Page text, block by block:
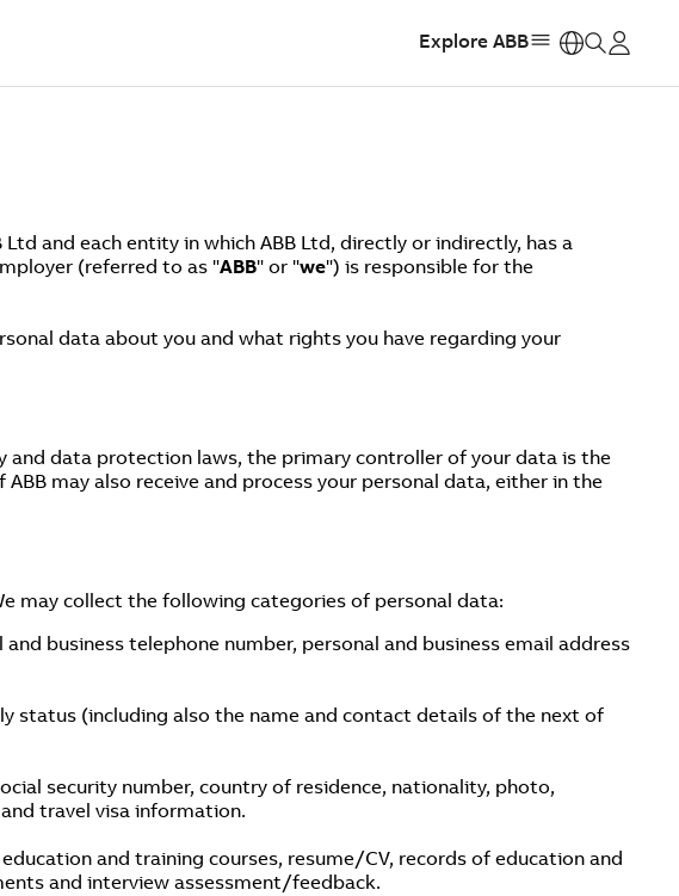
Explore ABB
and each entity in which ABB Ltd, directly or indirectly, has a
(referred to as "ABB" or "we") is responsible for the
data about you and what rights you have regarding your
and data protection laws, the primary controller of your data is the
may also receive and process your personal data, either in the
may collect the following categories of personal data:
business telephone number, personal and business email address
status (including also the name and contact details of the next of
security number, country of residence, nationality, photo,
travel visa information.
and training courses, resume/CV, records of education and
and interview assessment/feedback.